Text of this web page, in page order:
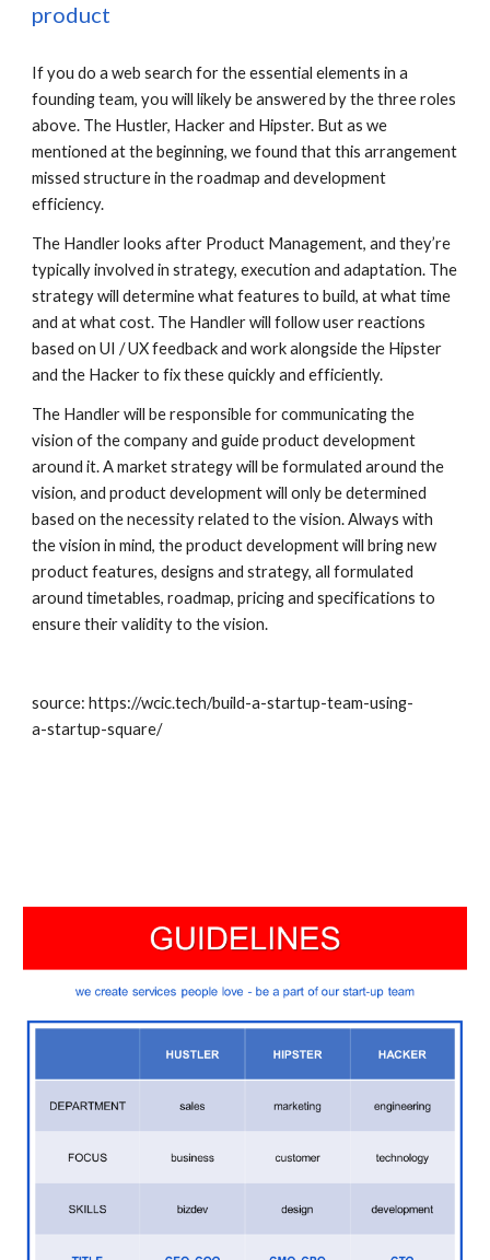
product
If you do a web search for the essential elements in a
founding team, you will likely be answered by the three roles
above. The Hustler, Hacker and Hipster. But as we
mentioned at the beginning, we found that this arrangement
missed structure in the roadmap and development
efficiency.
The Handler looks after Product Management, and they’re
typically involved in strategy, execution and adaptation. The
strategy will determine what features to build, at what time
and at what cost. The Handler will follow user reactions
based on UI / UX feedback and work alongside the Hipster
and the Hacker to fix these quickly and efficiently.
The Handler will be responsible for communicating the
vision of the company and guide product development
around it. A market strategy will be formulated around the
vision, and product development will only be determined
based on the necessity related to the vision. Always with
the vision in mind, the product development will bring new
product features, designs and strategy, all formulated
around timetables, roadmap, pricing and specifications to
ensure their validity to the vision.
source: https://wcic.tech/build-a-startup-team-using-
a-startup-square/